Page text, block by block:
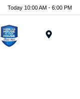
Today 10:00 AM - 6:00 PM